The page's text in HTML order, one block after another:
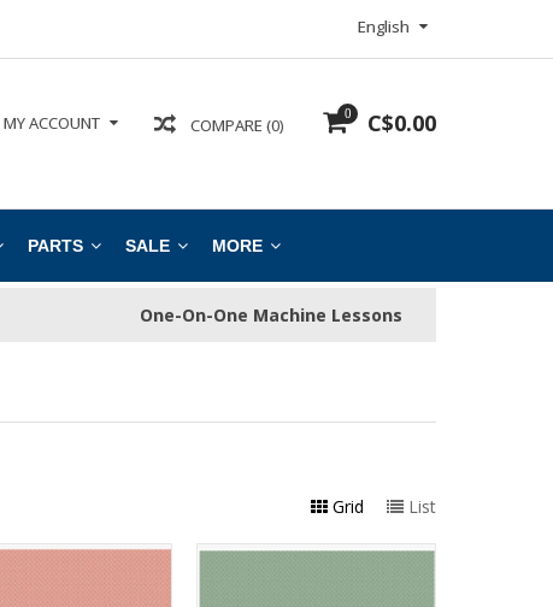
English
0 C$0.00
COMPARE (0)
MY ACCOUNT
PARTS SALE MORE
One-On-One Machine Lessons
Grid List